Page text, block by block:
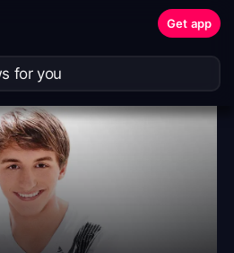
Get app